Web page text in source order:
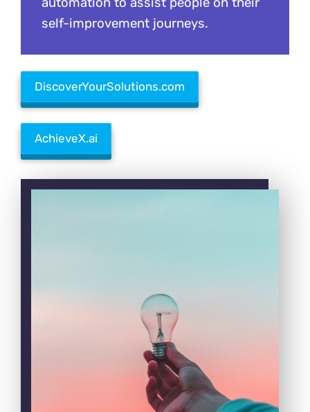
self-improvement journeys.
DiscoverYourSolutions.com
AchieveX.ai